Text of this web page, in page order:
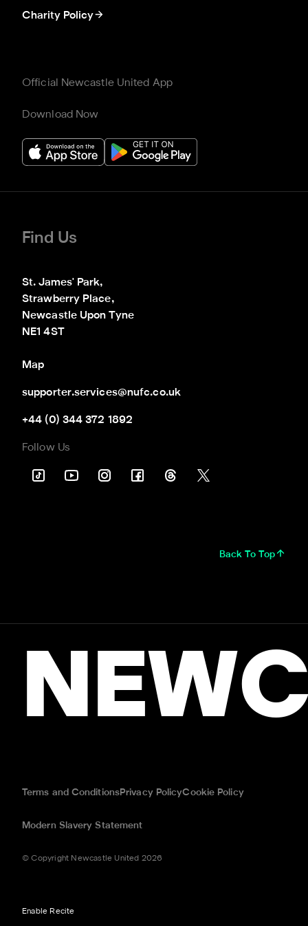
Charity Policy
Official Newcastle United App
Download Now
Find Us
St. James' Park,
Strawberry Place,
Newcastle Upon Tyne
NE1 4ST
Map
supporter.services@nufc.co.uk
+44 (0) 344 372 1892
Follow Us
Back To Top
Terms and ConditionsPrivacy PolicyCookie Policy
Modern Slavery Statement
© Copyright Newcastle United 2026
Enable Recite